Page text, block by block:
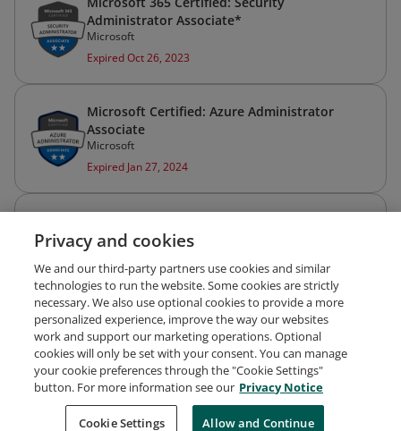
Administrator Associate*
Microsoft
Expired Oct 26, 2023
Microsoft Certified: Azure Administrator
Associate
Microsoft
Expired Jan 27, 2024
Microsoft Certified: Azure Fundamentals
Microsoft
Issued Dec 29, 2021
Request Demo About Credly Terms
Privacy
Developers
Support
Cookies
Do Not Sell My Personal Information
Privacy and cookies
We and our third-party partners use cookies and similar
technologies to run the website. Some cookies are strictly
necessary. We also use optional cookies to provide a more
personalized experience, improve the way our websites
work and support our marketing operations. Optional
cookies will only be set with your consent. You can manage
your cookie preferences through the "Cookie Settings"
button. For more information see our Privacy Notice
Cookie Settings Allow and Continue